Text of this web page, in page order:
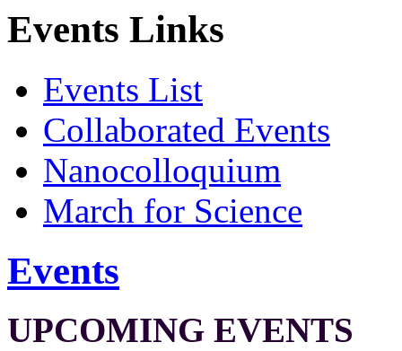
Events Links
Events List
Collaborated Events
Nanocolloquium
March for Science
Events
UPCOMING EVENTS